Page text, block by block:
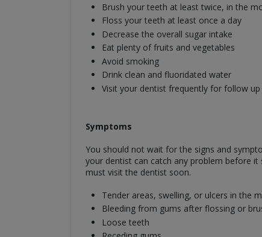
Brush your teeth at least twice, in the
Floss your teeth at least once a day
Decrease the overall sugar intake
Eat plenty of fruits and vegetables
Avoid smoking
Drink clean and fluoridated water
Visit your dentist frequently for follow up
Symptoms
You should not wait for the signs and
your dentist can catch any problem before
must visit the dentist soon.
Tender areas, swelling, or ulcers in the
Bleeding from gums after flossing or
Loose teeth